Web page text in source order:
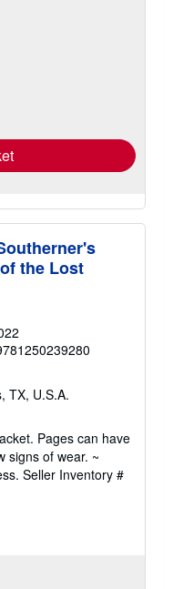
the Lost
TX, U.S.A.
Pages can have
signs of wear. ~
Seller Inventory #